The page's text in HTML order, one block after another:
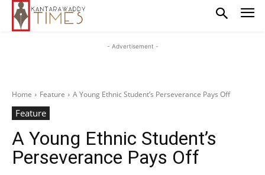
- Advertisement -
Home Feature A Young Ethnic Student’s Perseverance Pays Off
Feature
A Young Ethnic Student’s
Perseverance Pays Off